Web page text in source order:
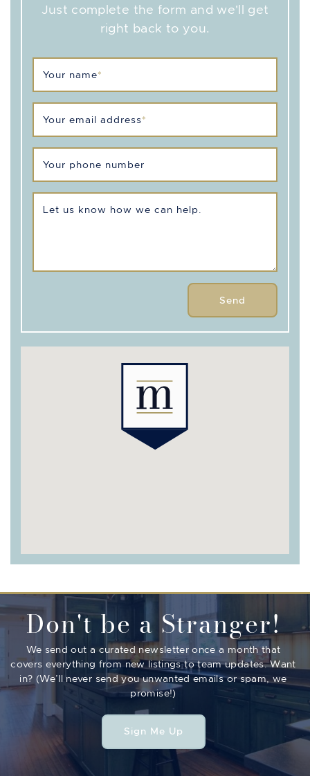
Just complete the form and we'll get
right back to you.
Your name*
Your email address*
Your phone number
Let us know how we can help.
Send
Don't be a Stranger!
We send out a curated newsletter once a month that
covers everything from new listings to team updates. Want
in? (We’ll never send you unwanted emails or spam, we
promise!)
Sign Me Up